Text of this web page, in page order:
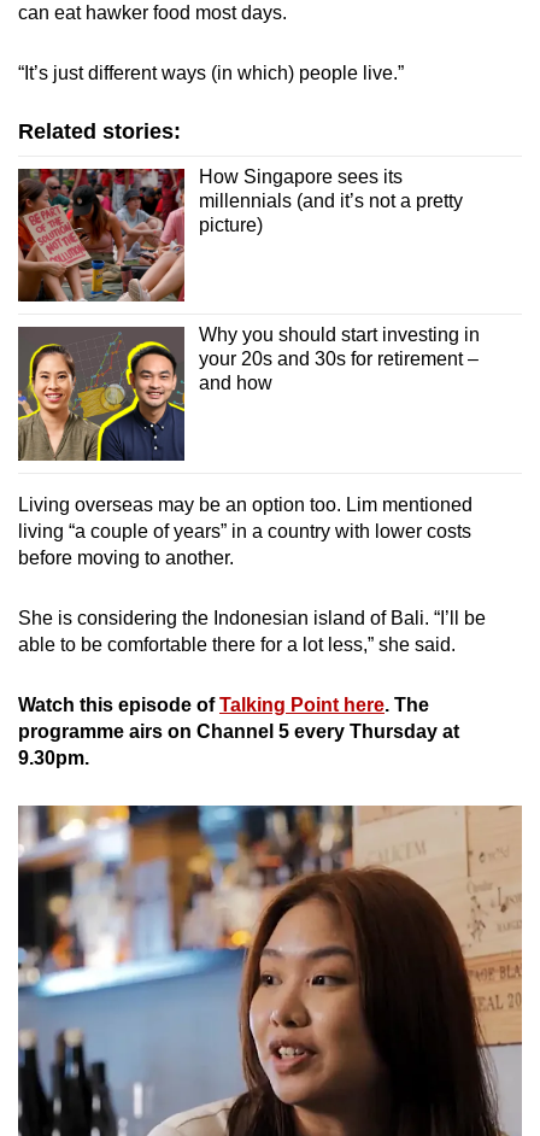
can eat hawker food most days.
“It’s just different ways (in which) people live.”
Related stories:
How Singapore sees its
millennials (and it’s not a pretty
picture)
Why you should start investing in
your 20s and 30s for retirement –
and how
Living overseas may be an option too. Lim mentioned
living “a couple of years” in a country with lower costs
before moving to another.
She is considering the Indonesian island of Bali. “I’ll be
able to be comfortable there for a lot less,” she said.
Watch this episode ofTalking Point here. The
programme airs on Channel 5 every Thursday at
9.30pm.